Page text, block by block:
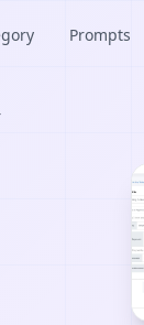
Prompts